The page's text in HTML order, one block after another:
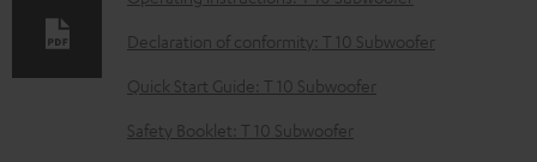
l
o
a
d
Declaration of conformity: T 10 Subwoofer
Quick Start Guide: T 10 Subwoofer
Safety Booklet: T 10 Subwoofer